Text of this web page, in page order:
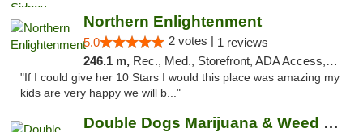
Northern Enlightenment
5.0 2 votes | 1 reviews
246.1 m, Rec., Med., Storefront, ADA Access, ATM, Debit Card
"If I could give her 10 Stars I would this place was amazing my
kids are very happy we will b..."
Double Dogs Marijuana & Weed Dispensary Pl...